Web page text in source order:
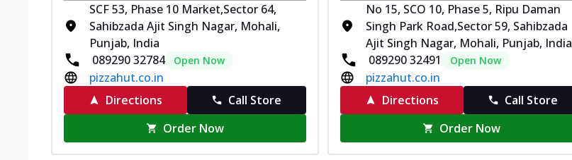
SCF 53, Phase 10 Market,Sector 64,
Sahibzada Ajit Singh Nagar, Mohali,
Punjab, India
089290 32784
Open Now
pizzahut.co.in
Directions
Call Store
Order Now
No 15, SCO 10, Phase 5, Ripu Daman
Singh Park Road,Sector 59, Sahibzada
Ajit Singh Nagar, Mohali, Punjab, India
089290 32491
Open Now
pizzahut.co.in
Directions
Call Store
Order Now